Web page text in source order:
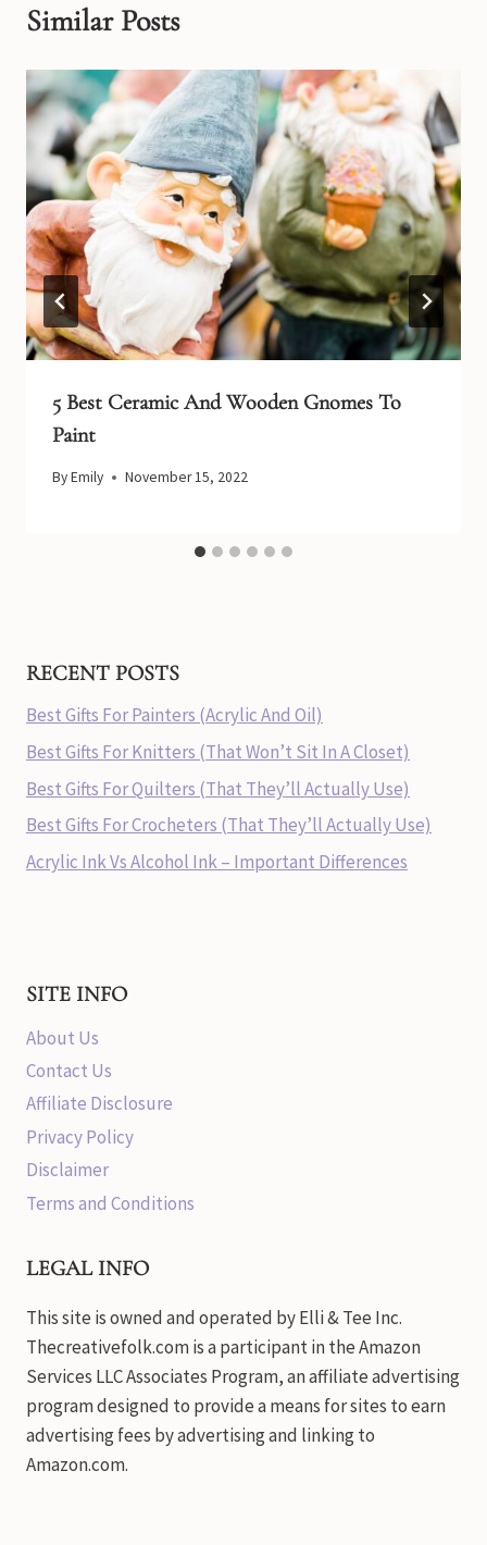
Similar Posts
5 Best Ceramic And Wooden Gnomes To
Paint
ByEmily November 15, 2022
RECENT POSTS
Best Gifts For Painters (Acrylic And Oil)
Best Gifts For Knitters (That Won’t Sit In A Closet)
Best Gifts For Quilters (That They’ll Actually Use)
Best Gifts For Crocheters (That They’ll Actually Use)
Acrylic Ink Vs Alcohol Ink – Important Differences
SITE INFO
About Us
Contact Us
Affiliate Disclosure
Privacy Policy
Disclaimer
Terms and Conditions
LEGAL INFO
This site is owned and operated by Elli & Tee Inc.
Thecreativefolk.com is a participant in the Amazon
Services LLC Associates Program, an affiliate advertising
program designed to provide a means for sites to earn
advertising fees by advertising and linking to
Amazon.com.